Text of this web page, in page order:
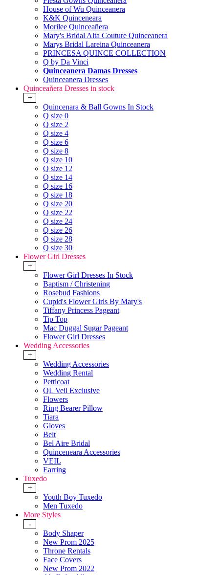
House of Wu Quinceanera
K&K Quinceneara
Morilee Quinceañera
Mary's Bridal Alta Couture Quinceanera
Marys Bridal Lareina Quinceanera
PRINCESA QUINCE COLLECTION
Q by Da Vinci
Quinceanera Damas Dresses
Quinceanera Dresses
Quinceañera Dresses in stock
+
Quincenara & Ball Gowns In Stock
Q size 0
Q size 2
Q size 4
Q size 6
Q size 8
Q size 10
Q size 12
Q size 14
Q size 16
Q size 18
Q size 20
Q size 22
Q size 24
Q size 26
Q size 28
Q size 30
Flower Girl Dresses
+
Flower Girl Dresses In Stock
Baptism / Christening
Rosebud Fashions
Cupid's Flower Girls By Mary's
Tiffany Princess Pageant
Tip Top
Mac Duggal Sugar Pageant
Flower Girl Dresses
Wedding Accessories
+
Wedding Accessories
Wedding Rental
Petticoat
QL Veil Exclusive
Flowers
Ring Bearer Pillow
Tiara
Gloves
Belt
Bel Aire Bridal
Quinceneara Accessories
VEIL
Earring
Tuxedo
+
Youth Boy Tuxedo
Men Tuxedo
More Styles
-
Body Shaper
New Prom 2025
Throne Rentals
Face Covers
New Prom 2022